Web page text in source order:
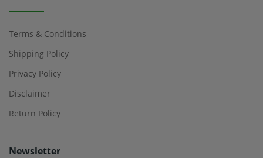
Terms & Conditions
Shipping Policy
Privacy Policy
Disclaimer
Return Policy
Newsletter